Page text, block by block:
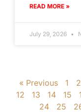
READ MORE »
July 29, 2026
« Previous 1 2
12
13 14 15
24
25